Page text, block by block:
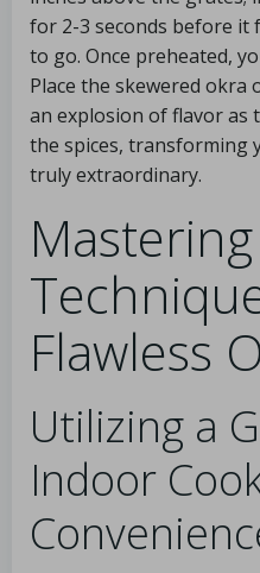
for 2-3 seconds before it
to go. Once preheated,
Place the skewered
an explosion of flavor as
the spices, transforming
truly extraordinary.
Flawless
Utilizing a
Indoor